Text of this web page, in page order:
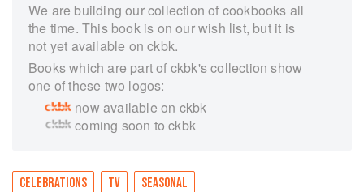
We are building our collection of cookbooks all
the time. This book is on our wish list, but it is
not yet available on ckbk.
Books which are part of ckbk's collection show
one of these two logos:
now available on ckbk
coming soon to ckbk
CELEBRATIONS TV SEASONAL